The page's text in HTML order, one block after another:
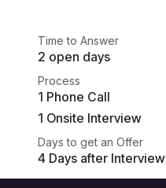
Time to Answer
2 open days
Process
1 Phone Call
1 Onsite Interview
Days to get an Offer
4 Days after Interview